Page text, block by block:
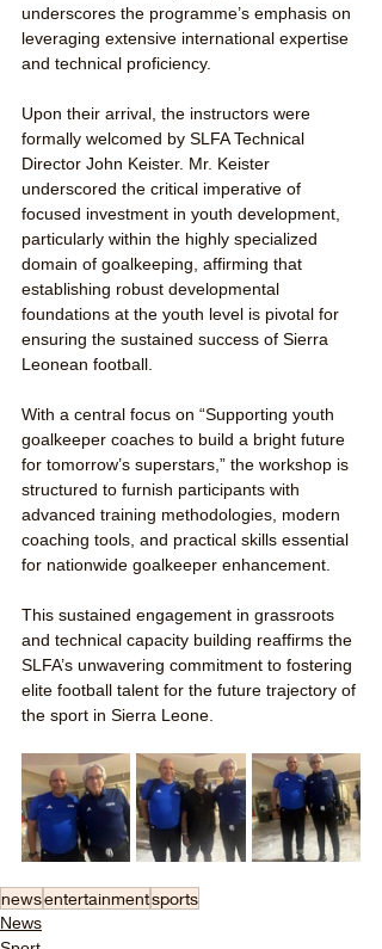
underscores the programme’s emphasis on
leveraging extensive international expertise
and technical proficiency.
Upon their arrival, the instructors were
formally welcomed by SLFA Technical
Director John Keister. Mr. Keister
underscored the critical imperative of
focused investment in youth development,
particularly within the highly specialized
domain of goalkeeping, affirming that
establishing robust developmental
foundations at the youth level is pivotal for
ensuring the sustained success of Sierra
Leonean football.
With a central focus on “Supporting youth
goalkeeper coaches to build a bright future
for tomorrow’s superstars,” the workshop is
structured to furnish participants with
advanced training methodologies, modern
coaching tools, and practical skills essential
for nationwide goalkeeper enhancement.
This sustained engagement in grassroots
and technical capacity building reaffirms the
SLFA’s unwavering commitment to fostering
elite football talent for the future trajectory of
the sport in Sierra Leone.
newsentertainmentsports
News